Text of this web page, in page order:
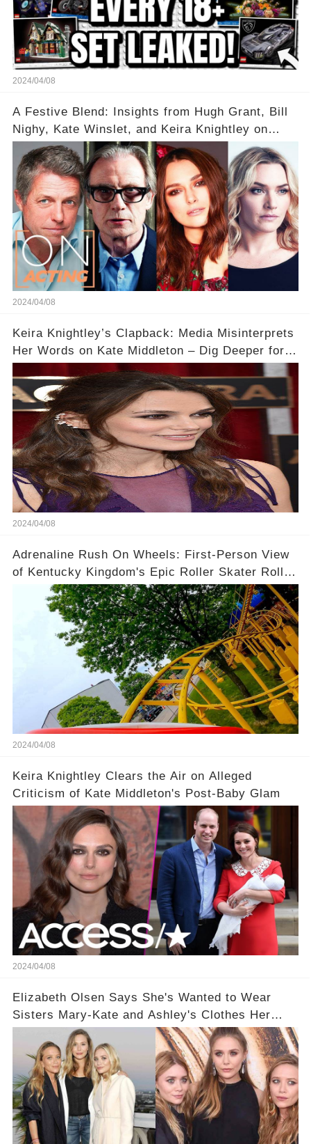
2024/04/08
A Festive Blend: Insights from Hugh Grant, Bill
Nighy, Kate Winslet, and Keira Knightley on
Acting
2024/04/08
Keira Knightley’s Clapback: Media Misinterprets
Her Words on Kate Middleton – Dig Deeper for
2024/04/08
Adrenaline Rush On Wheels: First-Person View
of Kentucky Kingdom's Epic Roller Skater Roller
Coaster
2024/04/08
Keira Knightley Clears the Air on Alleged
Criticism of Kate Middleton's Post-Baby Glam
2024/04/08
Elizabeth Olsen Says She's Wanted to Wear
Sisters Mary-Kate and Ashley's Clothes Her
'Entire Life'